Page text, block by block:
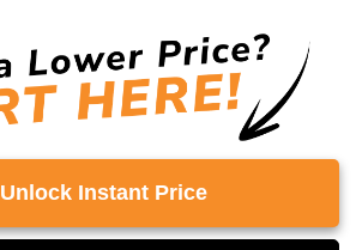
Unlock Instant Price